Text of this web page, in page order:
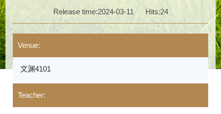
Release time:2024-03-11 Hits:24
Venue:
文渊4101
Teacher: